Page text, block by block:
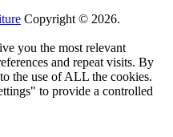
Copyright © 2026.
you the most relevant
and repeat visits. By
the use of ALL the cookies.
to provide a controlled